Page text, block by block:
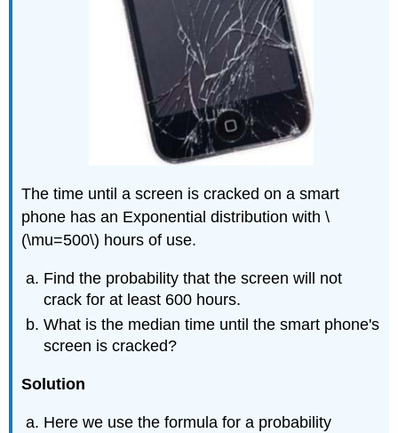
The time until a screen is cracked on a smart
phone has an Exponential distribution with \
(\mu=500\) hours of use.
Find the probability that the screen will not
crack for at least 600 hours.
What is the median time until the smart phone's
screen is cracked?
Solution
Here we use the formula for a probability